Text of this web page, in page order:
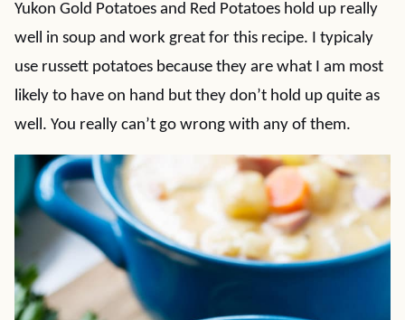
Yukon Gold Potatoes and Red Potatoes hold up really
well in soup and work great for this recipe. I typicaly
use russett potatoes because they are what I am most
likely to have on hand but they don’t hold up quite as
well. You really can’t go wrong with any of them.